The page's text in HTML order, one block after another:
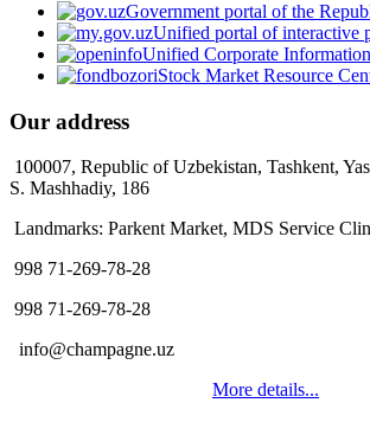
Government portal of the
Unified portal of interactive
Unified Corporate
Stock Market Resource
Our address
100007, Republic of Uzbekistan, Tashkent,
S. Mashhadiy, 186
Landmarks: Parkent Market, MDS Service
998 71-269-78-28
998 71-269-78-28
info@champagne.uz
More details...